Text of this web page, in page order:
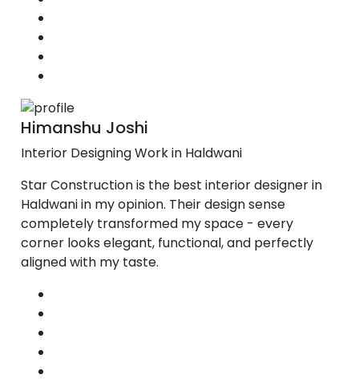
Himanshu Joshi
Interior Designing Work in Haldwani
Star Construction is the best interior designer in
Haldwani in my opinion. Their design sense
completely transformed my space - every
corner looks elegant, functional, and perfectly
aligned with my taste.